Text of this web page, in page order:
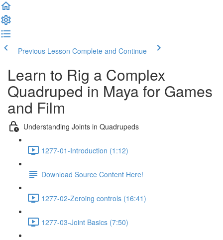
Previous Lesson Complete and Continue
Learn to Rig a Complex
Quadruped in Maya for Games
and Film
Understanding Joints in Quadrupeds
1277-01-Introduction (1:12)
Download Source Content Here!
1277-02-Zeroing controls (16:41)
1277-03-Joint Basics (7:50)